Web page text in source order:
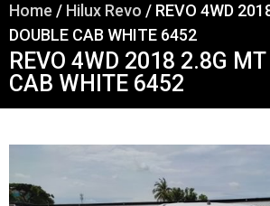
Home / Hilux Revo / REVO 4WD
DOUBLE CAB WHITE 6452
REVO 4WD 2018 2.8G
CAB WHITE 6452